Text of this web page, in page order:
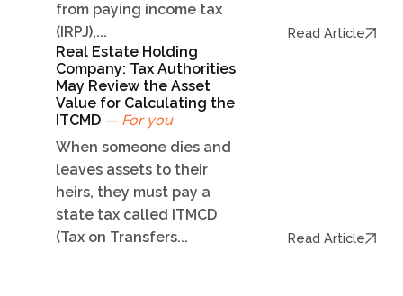
from paying income tax
(IRPJ),...
Read Article
Real Estate Holding
Company: Tax Authorities
May Review the Asset
Value for Calculating the
ITCMD — For you
When someone dies and
leaves assets to their
heirs, they must pay a
state tax called ITMCD
(Tax on Transfers...
Read Article